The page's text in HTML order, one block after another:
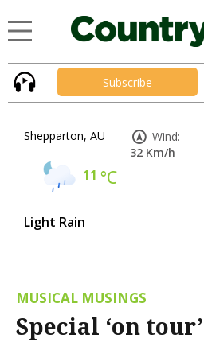
Subscribe
Shepparton, AU
11 °C
Light Rain
Wind:
32 Km/h
MUSICAL MUSINGS
Special ‘on